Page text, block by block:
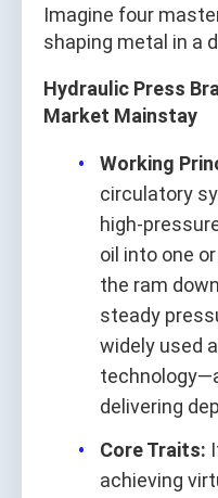
Imagine four
shaping metal in a
Hydraulic Press
Market Mainstay
Working
circulatory
oil into one
the ram
steady
widely used
delivering
Core Traits:
achieving